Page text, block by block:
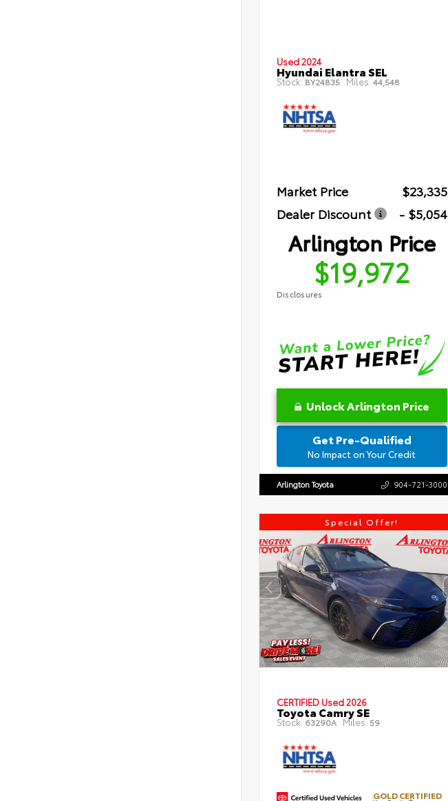
Used 2024
Hyundai Elantra SEL
Stock: BY24835 Miles: 44,548
Market Price
$23,335
Dealer Discount
- $5,054
Arlington Price
$19,972
Disclosures
Unlock Arlington Price
Get Pre-Qualified
No Impact on Your Credit
Arlington Toyota 904-721-3000
Special Offer!
CERTIFIED Used 2026
Toyota Camry SE
Stock: 63290A Miles: 59
GOLD CERTIFIED